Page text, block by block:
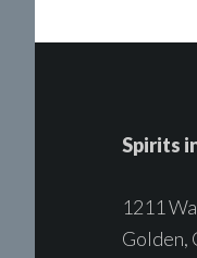
Spirits
1211
Golden,